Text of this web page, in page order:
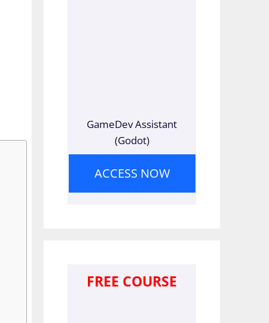
GameDev Assistant
(Godot)
ACCESS NOW
FREE COURSE